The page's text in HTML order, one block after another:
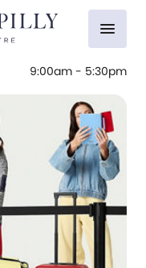
9:00am - 5:30pm
menu